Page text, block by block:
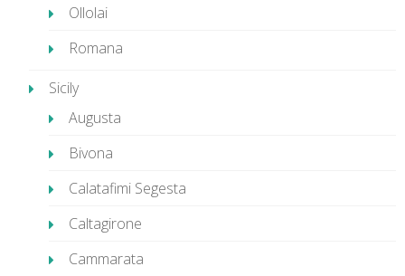
Ollolai
Romana
Sicily
Augusta
Bivona
Calatafimi Segesta
Caltagirone
Cammarata